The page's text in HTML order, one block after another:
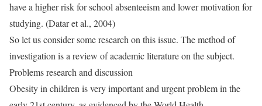
have a higher risk for school absenteeism and lower motivation for
studying. (Datar et al., 2004)
So let us consider some research on this issue. The method of
investigation is a review of academic literature on the subject.
Problems research and discussion
Obesity in children is very important and urgent problem in the